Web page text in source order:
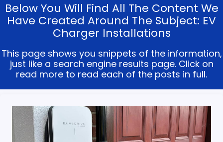
Below You Will Find All The Content We
Have Created Around The Subject: EV
Charger Installations
This page shows you snippets of the information,
just like a search engine results page. Click on
read more to read each of the posts in full.